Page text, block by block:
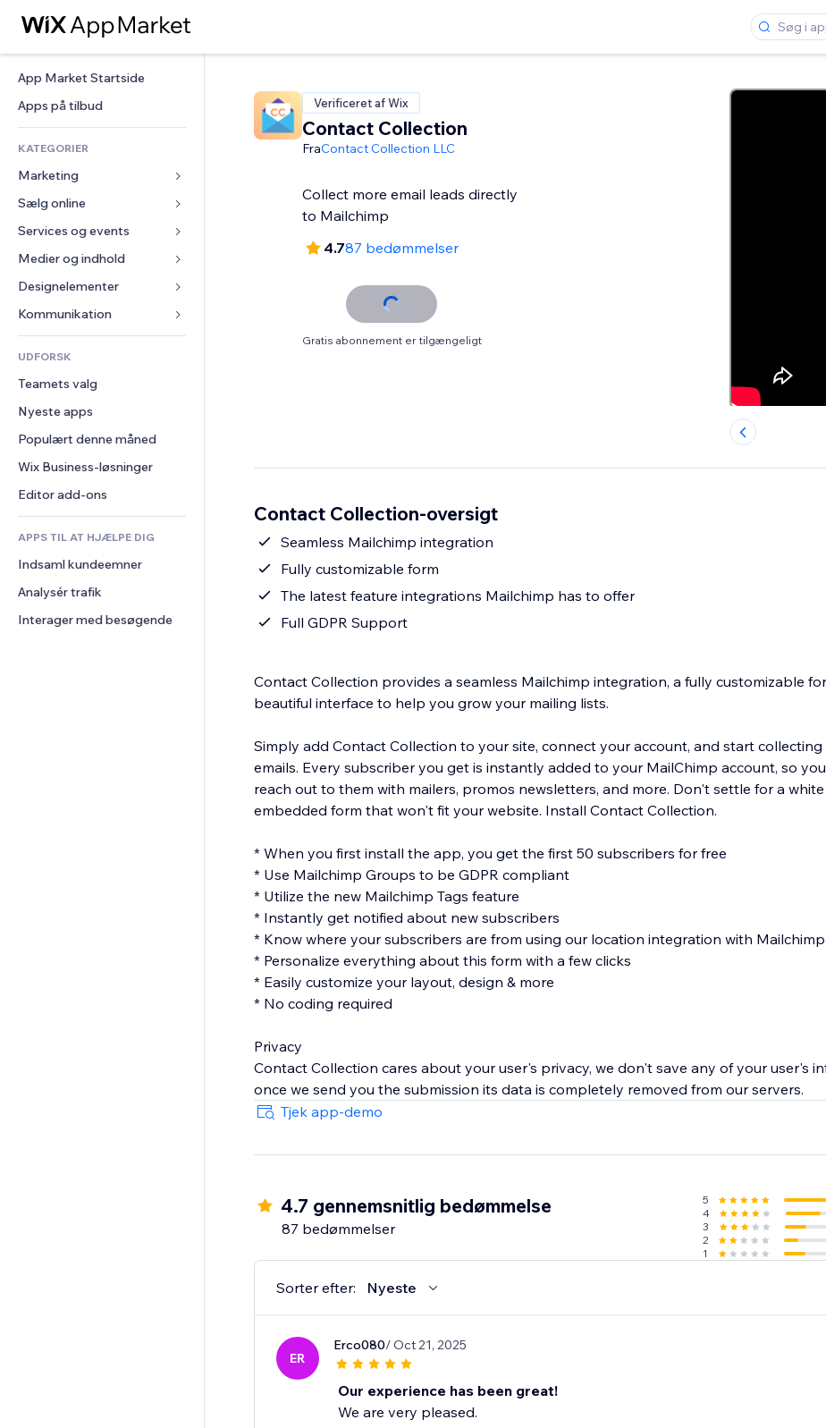
App Market Startside
Apps på tilbud
KATEGORIER
Marketing
Annoncer
Mobil
Statistikker
Hjemmesideregister
E-mail
Sælg online
Apps til Webshops
Forsendelse og levering
Sælg-knapper
Bogføring
Kuponer og loyalitet
Lagerløsninger
Services og events
Hoteller
Events
Restauranter
Ejendomshandel
Bookinger
Medier og indhold
Galleri
Musik
Podcasts
Fotografi
Video
PDF
Fildeling
Nyheder
Designelementer
Kort og Navigation
Privatliv & Sikkerhed
Ur
Sideskabeloner
Billedeffekter
Knapper og menuer
Bannere og badges
Lommeregnere
Søg
Vejr
Diagrammer og tabeller
Formularer
Meningsmålinger
Chat
Kommentarer
Telefon
Fællesskab
Anmeldelser og anbefalinger
CRM
UDFORSK
Teamets valg
Nyeste apps
Populært denne måned
Wix Business-løsninger
Editor add-ons
APPS TIL AT HJÆLPE DIG
Indsaml kundeemner
Analysér trafik
Interager med besøgende
Verificeret af Wix
Contact Collection
FraContact Collection LLC
Collect more email leads directly
to Mailchimp
4.787 bedømmelser
Gratis abonnement er tilgængeligt
Contact Collection-oversigt
Seamless Mailchimp integration
Fully customizable form
The latest feature integrations Mailchimp has to offer
Full GDPR Support
Contact Collection provides a seamless Mailchimp integration, a fully customizable
beautiful interface to help you grow your mailing lists.
Simply add Contact Collection to your site, connect your account, and start collecting
emails. Every subscriber you get is instantly added to your MailChimp account, so
reach out to them with mailers, promos newsletters, and more. Don't settle for a
embedded form that won't fit your website. Install Contact Collection.
* When you first install the app, you get the first 50 subscribers for free
* Use Mailchimp Groups to be GDPR compliant
* Utilize the new Mailchimp Tags feature
* Instantly get notified about new subscribers
* Know where your subscribers are from using our location integration with Mailchimp
* Personalize everything about this form with a few clicks
* Easily customize your layout, design & more
* No coding required
Privacy
Contact Collection cares about your user's privacy, we don't save any of your user's
once we send you the submission its data is completely removed from our servers.
Tjek app-demo
4.7 gennemsnitlig bedømmelse
87 bedømmelser
5
4
3
2
1
Sorter efter: Nyeste
ER
Erco080/ Oct 21, 2025
Our experience has been great!
We are very pleased.